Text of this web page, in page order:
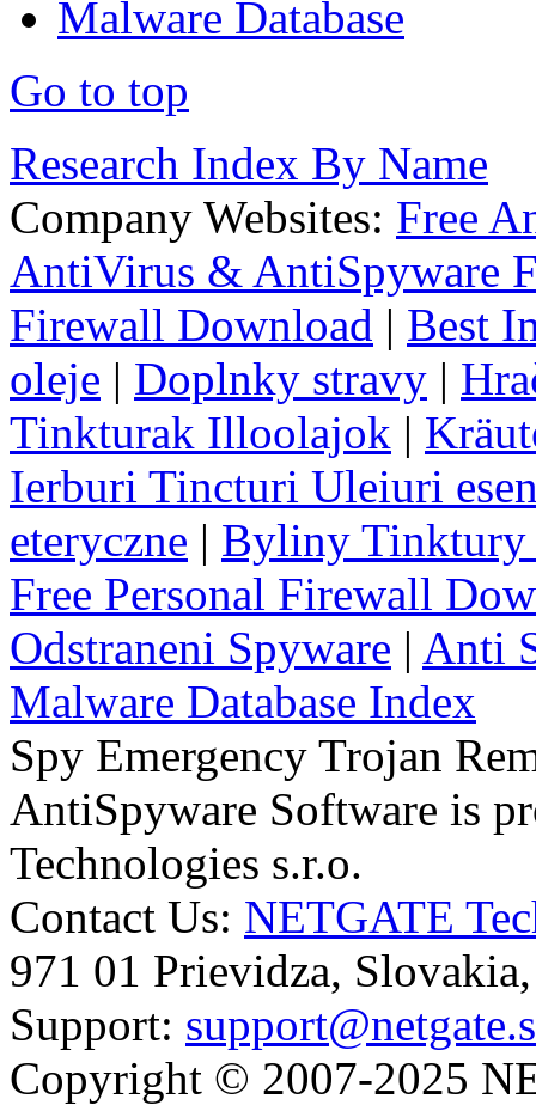
Malware Database
Go to top
Research Index By Name
Company Websites: Free
AntiVirus & AntiSpyware
Firewall Download | Best
oleje | Doplnky stravy |
Tinkturak Illoolajok |
Ierburi Tincturi Uleiuri
eteryczne | Byliny Tinktury
Free Personal Firewall
Odstraneni Spyware | Anti
Malware Database Index
Spy Emergency Trojan
AntiSpyware Software is
Technologies s.r.o.
Contact Us: NETGATE
971 01 Prievidza,
Support:
Copyright © 2007-2025